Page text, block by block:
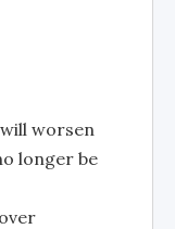
worsen
longer be